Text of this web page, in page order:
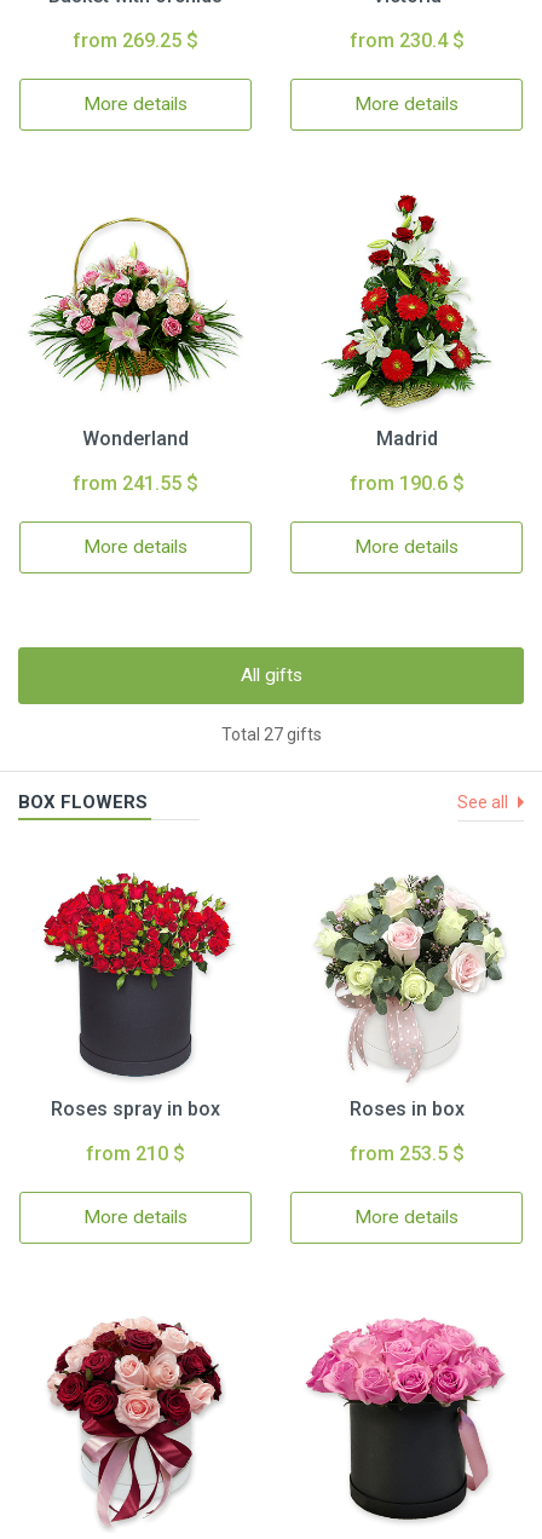
from 269.25 $
More details
from 230.4 $
More details
Wonderland
from 241.55 $
More details
Madrid
from 190.6 $
More details
All gifts
Total 27 gifts
BOX FLOWERS See all
Roses spray in box
from 210 $
More details
Roses in box
from 253.5 $
More details